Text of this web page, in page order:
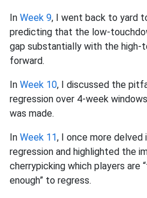
In Week 9, I went back to yard
predicting that the low-
gap substantially with the high-
forward.
In Week 10, I discussed the
regression over 4-week
was made.
In Week 11, I once more
regression and highlighted the
cherrypicking which players are
enough” to regress.